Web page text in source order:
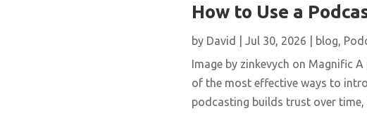
How to Use a
by David Jul 30, 2026 blog
Image by zinkevych on Magnific
of the most effective ways to
podcasting builds trust over time,